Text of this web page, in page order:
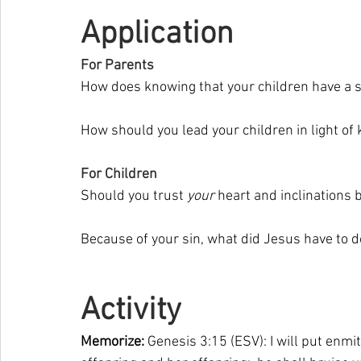
Application
For Parents
How does knowing that your children have
How should you lead your children in light of
For Children
Should you trust your heart and inclinations
Because of your sin, what did Jesus have to
Activity
Memorize: Genesis 3:15 (ESV): I will put